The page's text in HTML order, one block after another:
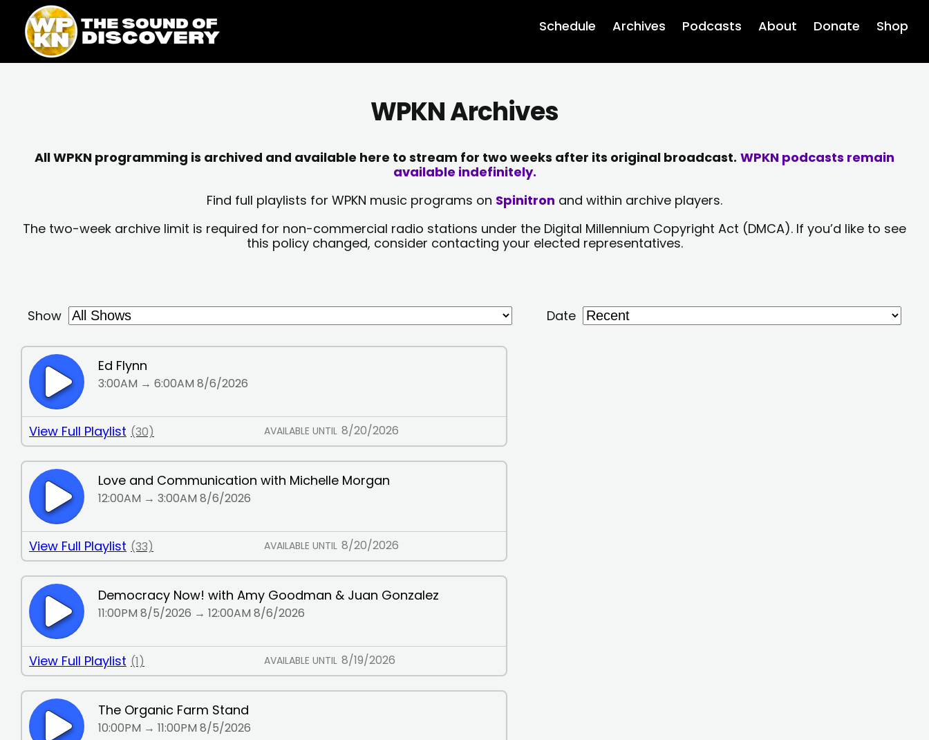
content
content
Schedule Archives Podcasts About Donate Shop
WPKN Archives
All WPKN programming is archived and available here to stream for two weeks after its original broadcast. WPKN podcasts remain
available indefinitely.
Find full playlists for WPKN music programs on Spinitron and within archive players.
The two-week archive limit is required for non-commercial radio stations under the Digital Millennium Copyright Act (DMCA). If you’d like to see
this policy changed, consider contacting your elected representatives.